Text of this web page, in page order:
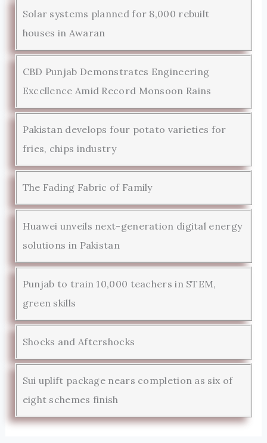
Solar systems planned for 8,000 rebuilt
houses in Awaran
CBD Punjab Demonstrates Engineering
Excellence Amid Record Monsoon Rains
Pakistan develops four potato varieties for
fries, chips industry
The Fading Fabric of Family
Huawei unveils next-generation digital energy
solutions in Pakistan
Punjab to train 10,000 teachers in STEM,
green skills
Shocks and Aftershocks
Sui uplift package nears completion as six of
eight schemes finish